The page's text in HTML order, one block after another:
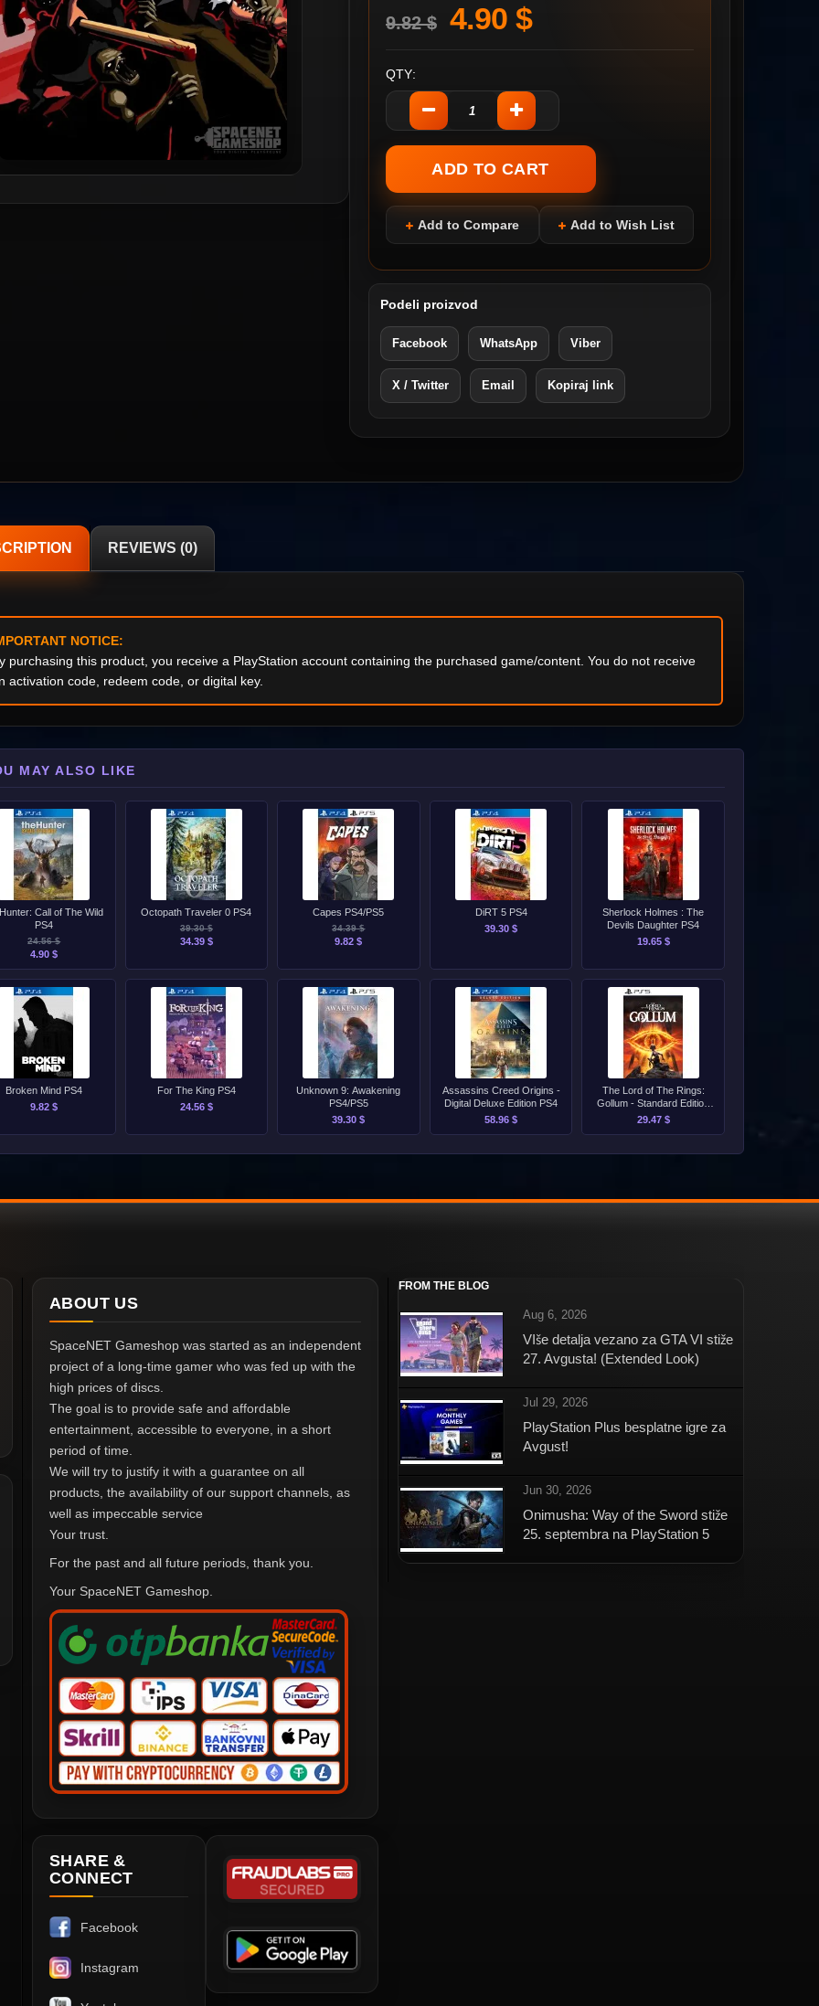
9.82 $ 4.90 $
QTY:
Add to Compare Add to Wish List
Podeli proizvod
Facebook WhatsApp Viber
X / Twitter Email Kopiraj link
REVIEWS (0)
NOTICE:
purchasing this product, you receive a PlayStation account containing the purchased game/content. You do not receive
activation code, redeem code, or digital key.
MAY ALSO LIKE
Call of The Wild
PS4
24.56 $
4.90 $
Octopath Traveler 0 PS4
39.30 $
34.39 $
Capes PS4/PS5
34.39 $
9.82 $
DiRT 5 PS4
39.30 $
Sherlock Holmes : The
Devils Daughter PS4
19.65 $
Broken Mind PS4
9.82 $
For The King PS4
24.56 $
Unknown 9: Awakening
PS4/PS5
39.30 $
Assassins Creed Origins -
Digital Deluxe Edition PS4
58.96 $
The Lord of The Rings:
Gollum - Standard Edition
PS4/PS5
29.47 $
ABOUT US
SpaceNET Gameshop was started as an independent
project of a long-time gamer who was fed up with the
high prices of discs.
The goal is to provide safe and affordable
entertainment, accessible to everyone, in a short
period of time.
We will try to justify it with a guarantee on all
products, the availability of our support channels, as
well as impeccable service
Your trust.
For the past and all future periods, thank you.
Your SpaceNET Gameshop.
SHARE &
CONNECT
Facebook
Instagram
FROM THE BLOG
Aug 6, 2026
VIše detalja vezano za GTA VI stiže
27. Avgusta! (Extended Look)
Jul 29, 2026
PlayStation Plus besplatne igre za
Avgust!
Jun 30, 2026
Onimusha: Way of the Sword stiže
25. septembra na PlayStation 5